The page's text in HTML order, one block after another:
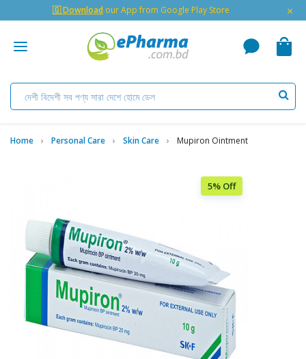
🇬 Download our App from Google Play Store ×
Home Personal Care Skin Care Mupiron Ointment
5% Off